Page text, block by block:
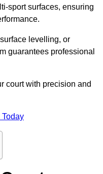
sport surfaces, ensuring
levelling, or
guarantees professional
court with precision and
Today